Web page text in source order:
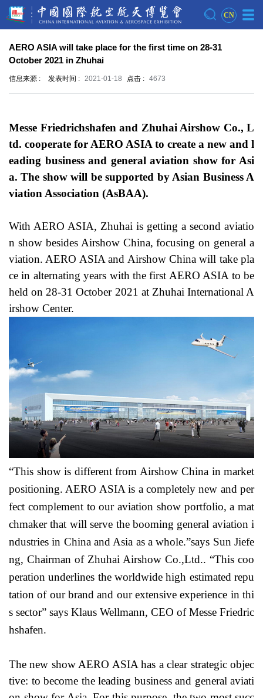
CN
AERO ASIA will take place for the first time on 28-31
October 2021 in Zhuhai
信息来源 : 发表时间 : 2021-01-18 点击 : 4673
Messe Friedrichshafen and Zhuhai Airshow Co., L
td. cooperate for AERO ASIA to create a new and l
eading business and general aviation show for Asi
a. The show will be supported by Asian Business A
viation Association (AsBAA).
With AERO ASIA, Zhuhai is getting a second aviatio
n show besides Airshow China, focusing on general a
viation. AERO ASIA and Airshow China will take pla
ce in alternating years with the first AERO ASIA to be
held on 28-31 October 2021 at Zhuhai International A
irshow Center.
“This show is different from Airshow China in market
positioning. AERO ASIA is a completely new and per
fect complement to our aviation show portfolio, a mat
chmaker that will serve the booming general aviation i
ndustries in China and Asia as a whole.”says Sun Jiefe
ng, Chairman of Zhuhai Airshow Co.,Ltd.. “This coo
peration underlines the worldwide high estimated repu
tation of our brand and our extensive experience in thi
s sector” says Klaus Wellmann, CEO of Messe Friedric
hshafen.
The new show AERO ASIA has a clear strategic objec
tive: to become the leading business and general aviati